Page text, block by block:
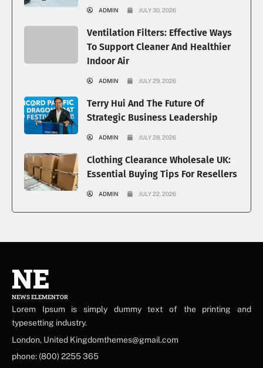
ADMIN JULY 30, 2026
Ventilation Filters: Effective Ways
To Support Cleaner And Healthier
Indoor Air
ADMIN JULY 29, 2026
Terry Hui And The Future Of
Strategic Business Leadership
ADMIN JULY 28, 2026
Clothing Clearance Wholesale UK:
Essential Buying Tips For Resellers
ADMIN JULY 22, 2026
NE
NEWS ELEMENTOR
Lorem Ipsum is simply dummy text of the printing and
typesetting industry.
London, United Kingdomthemes@gmail.com
phone: (800) 2255 365